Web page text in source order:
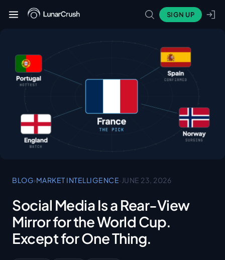
SIGN UP
BLOG›MARKET INTELLIGENCE· JUNE 23, 2026
Social Media Is a Rear-View
Mirror for the World Cup.
Except for One Thing.